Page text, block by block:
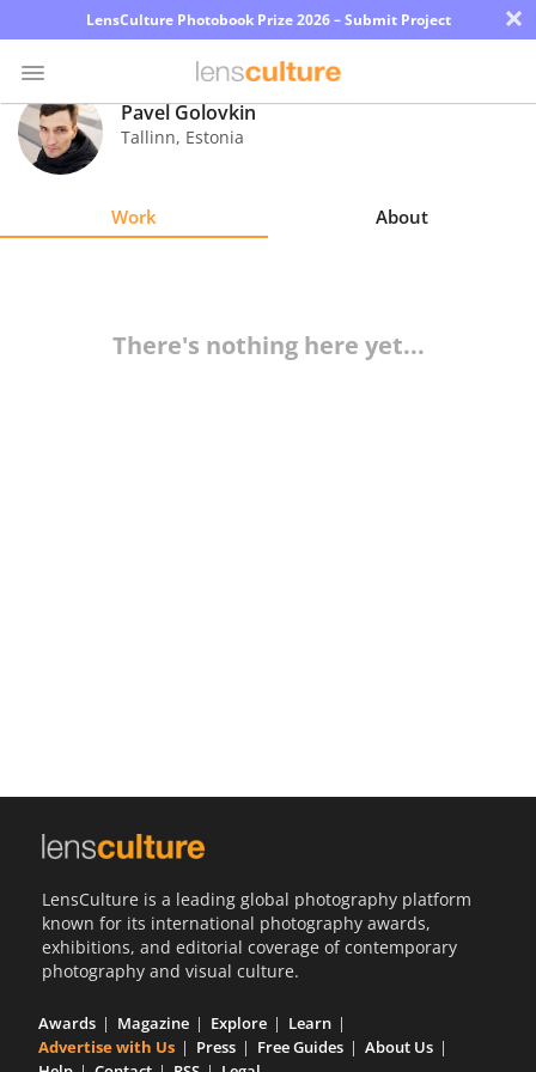
LensCulture Photobook Prize 2026 – Submit Project ×
Photo
Contest
Pavel Golovkin
Tallinn, Estonia
Work About
There's nothing here yet...
LensCulture is a leading global photography platform
known for its international photography awards,
exhibitions, and editorial coverage of contemporary
photography and visual culture.
Awards Magazine Explore
Learn
Advertise with Us
Press Free Guides
About Us